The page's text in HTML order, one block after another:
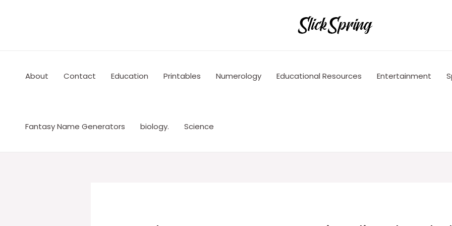
About Contact Education Printables Numerology Educational Resources Entertainment
Fantasy Name Generators biology. Science